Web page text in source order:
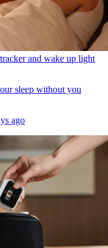
and wake up light
sleep without you
ago